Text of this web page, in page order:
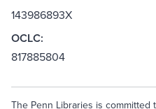
143986893X
OCLC:
817885804
The Penn Libraries is committed